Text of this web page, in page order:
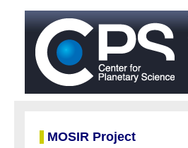
MOSIR Project